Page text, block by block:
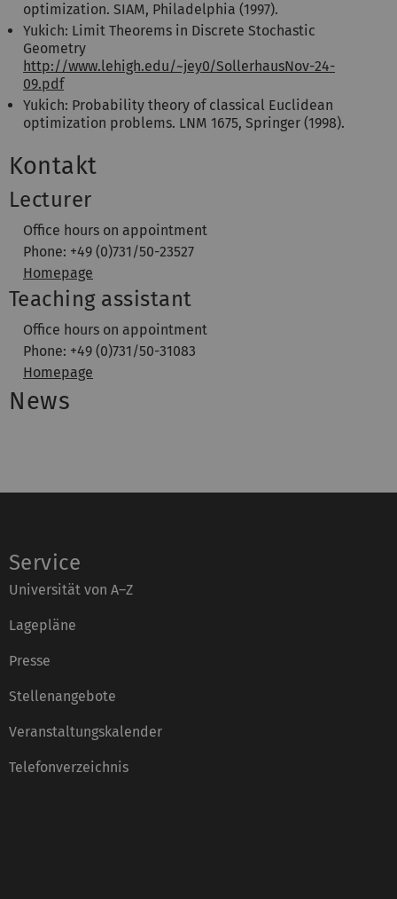
optimization. SIAM, Philadelphia (1997).
Yukich: Limit Theorems in Discrete Stochastic
Geometry
http://www.lehigh.edu/~jey0/SollerhausNov-24-
09.pdf
Yukich: Probability theory of classical Euclidean
optimization problems. LNM 1675, Springer (1998).
Kontakt
Lecturer
Office hours on appointment
Phone: +49 (0)731/50-23527
Homepage
Teaching assistant
Office hours on appointment
Phone: +49 (0)731/50-31083
Homepage
News
Service
Universität von A–Z
Lagepläne
Presse
Stellenangebote
Veranstaltungskalender
Telefonverzeichnis